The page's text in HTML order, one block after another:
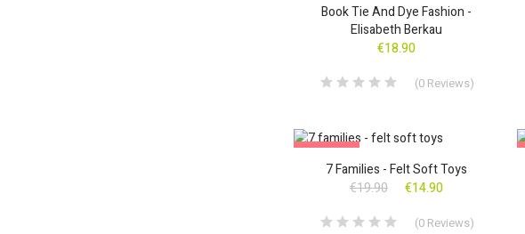
Book Tie And Dye Fashion -
Elisabeth Berkau
€18.90
(0Reviews)
ON SALE!
7 Families - Felt Soft Toys
€19.90
€14.90
(0Reviews)